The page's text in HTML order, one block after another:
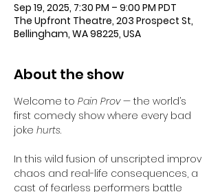
Sep 19, 2025, 7:30 PM – 9:00 PM PDT
The Upfront Theatre, 203 Prospect St,
Bellingham, WA 98225, USA
About the show
Welcome to Pain Prov — the world’s
first comedy show where every bad
joke hurts.
In this wild fusion of unscripted improv
chaos and real-life consequences, a
cast of fearless performers battle